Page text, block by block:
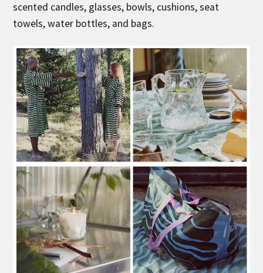
scented candles, glasses, bowls, cushions, seat
towels, water bottles, and bags.